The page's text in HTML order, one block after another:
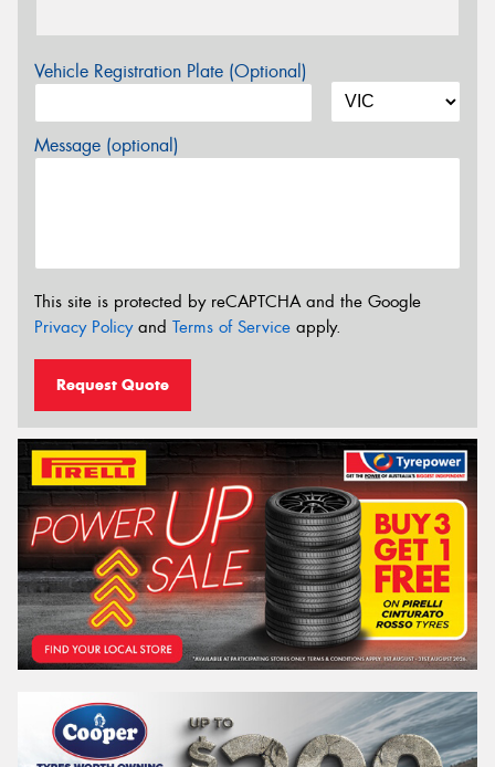
Vehicle Registration Plate (Optional)
Message (optional)
This site is protected by reCAPTCHA and the Google
Privacy Policyand Terms of Service apply.
Request Quote